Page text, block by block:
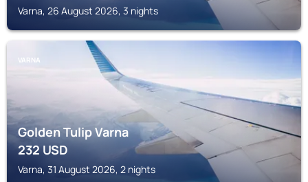
Varna, 26 August 2026, 3 nights
VARNA
Golden Tulip Varna
232USD
Varna, 31 August 2026, 2 nights